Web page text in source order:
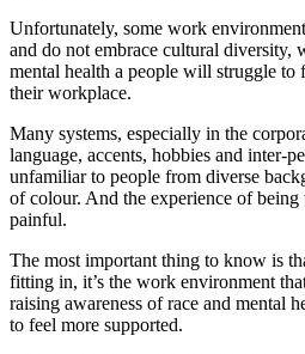
Unfortunately, some work
and do not embrace cultural diversity,
mental health a people will struggle to
their workplace.
Many systems, especially in the
language, accents, hobbies and inter-
unfamiliar to people from diverse
of colour. And the experience of being
painful.
The most important thing to know is
fitting in, it’s the work environment
raising awareness of race and mental
to feel more supported.